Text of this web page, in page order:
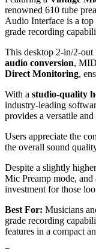
renowned 610 tube
Audio Interface is a
grade recording
This desktop 2-in/2-
audio conversion,
Direct Monitoring,
With a studio-quality
industry-leading
provides a versatile
Users appreciate the
the overall sound
Despite a slightly
Mic Preamp mode, and
investment for those
Best For: Musicians
grade recording
features in a compact